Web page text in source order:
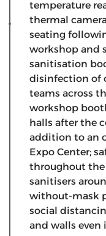
temperature
thermal
seating
workshop and
sanitisation
disinfection of
teams across
workshop
halls after the
addition to an
Expo Center;
throughout the
sanitisers
without-mask
social
and walls even